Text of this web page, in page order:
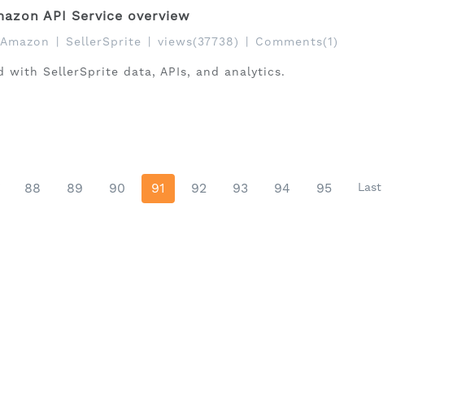
API Service overview
Amazon SellerSprite views(37738) Comments(1)
with SellerSprite data, APIs, and analytics.
88 89 90 91 92 93 94 95 Last